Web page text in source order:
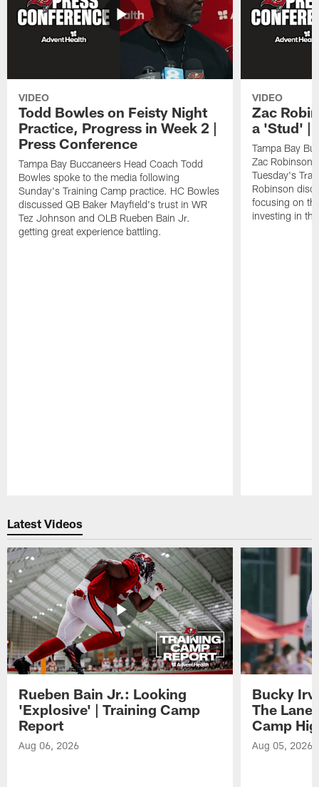
VIDEO
Todd Bowles on Feisty Night
Practice, Progress in Week 2 |
Press Conference
Tampa Bay Buccaneers Head Coach Todd
Bowles spoke to the media following
Sunday's Training Camp practice. HC Bowles
discussed QB Baker Mayfield's trust in WR
Tez Johnson and OLB Rueben Bain Jr.
getting great experience battling.
VIDEO
Zac
a 'Stud' |
Tampa Bay
Zac Robinson
Tuesday's
Robinson
focusing on
investing in
Latest Videos
Rueben Bain Jr.: Looking
'Explosive' | Training Camp
Report
Aug 06, 2026
Bucky
The Lane
Camp
Aug 05, 2026